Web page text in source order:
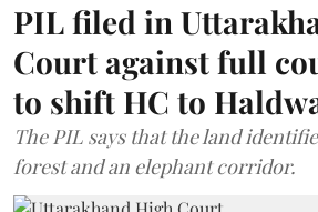
PIL filed in
Court against full
to shift HC to
The PIL says that the land
forest and an elephant corridor.